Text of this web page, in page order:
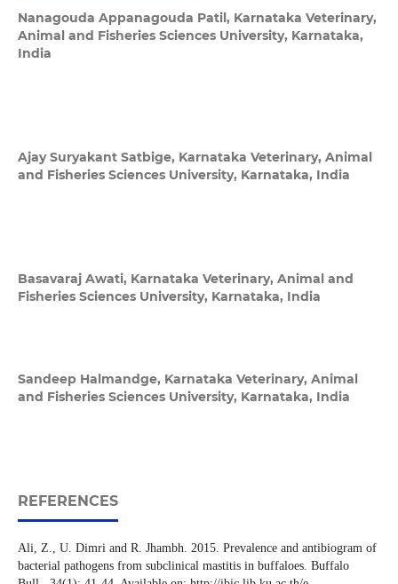
Nanagouda Appanagouda Patil, Karnataka Veterinary,
Animal and Fisheries Sciences University, Karnataka,
India
Ajay Suryakant Satbige, Karnataka Veterinary, Animal
and Fisheries Sciences University, Karnataka, India
Basavaraj Awati, Karnataka Veterinary, Animal and
Fisheries Sciences University, Karnataka, India
Sandeep Halmandge, Karnataka Veterinary, Animal
and Fisheries Sciences University, Karnataka, India
REFERENCES
Ali, Z., U. Dimri and R. Jhambh. 2015. Prevalence and antibiogram of
bacterial pathogens from subclinical mastitis in buffaloes. Buffalo